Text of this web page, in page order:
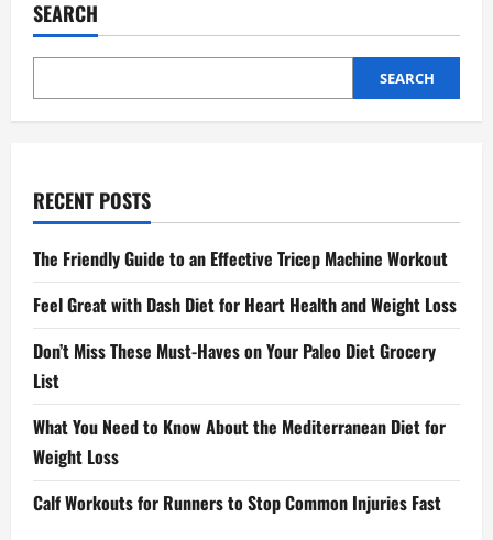
SEARCH
SEARCH
RECENT POSTS
The Friendly Guide to an Effective Tricep Machine Workout
Feel Great with Dash Diet for Heart Health and Weight Loss
Don’t Miss These Must-Haves on Your Paleo Diet Grocery
List
What You Need to Know About the Mediterranean Diet for
Weight Loss
Calf Workouts for Runners to Stop Common Injuries Fast